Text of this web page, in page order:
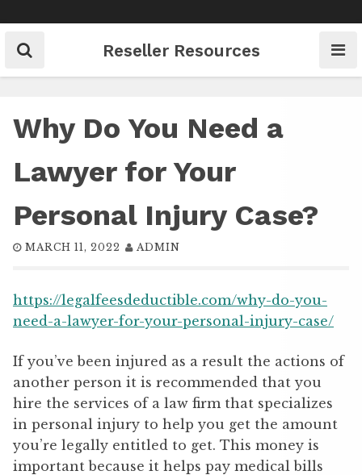
to
content
Reseller Resources
Why Do You Need a
Lawyer for Your
Personal Injury Case?
MARCH 11, 2022 ADMIN
https://legalfeesdeductible.com/why-do-you-
need-a-lawyer-for-your-personal-injury-case/
If you’ve been injured as a result the actions of
another person it is recommended that you
hire the services of a law firm that specializes
in personal injury to help you get the amount
you’re legally entitled to get. This money is
important because it helps pay medical bills